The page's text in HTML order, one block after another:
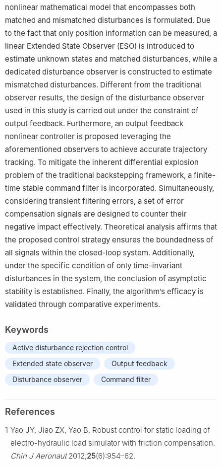
nonlinear mathematical model that encompasses both
matched and mismatched disturbances is formulated. Due
to the fact that only position information can be measured, a
linear Extended State Observer (ESO) is introduced to
estimate unknown states and matched disturbances, while a
dedicated disturbance observer is constructed to estimate
mismatched disturbances. Different from the traditional
observer results, the design of the disturbance observer
used in this study is carried out under the constraint of
output feedback. Furthermore, an output feedback
nonlinear controller is proposed leveraging the
aforementioned observers to achieve accurate trajectory
tracking. To mitigate the inherent differential explosion
problem of the traditional backstepping framework, a finite-
time stable command filter is incorporated. Simultaneously,
considering transient filtering errors, a set of error
compensation signals are designed to counter their
negative impact effectively. Theoretical analysis affirms that
the proposed control strategy ensures the boundedness of
all signals within the closed-loop system. Additionally,
under the specific condition of only time-invariant
disturbances in the system, the conclusion of asymptotic
stability is established. Finally, the algorithm’s efficacy is
validated through comparative experiments.
Keywords
Active disturbance rejection control
Extended state observer
Output feedback
Disturbance observer
Command filter
References
1 Yao JY, Jiao ZX, Yao B. Robust control for static loading of
electro-hydraulic load simulator with friction compensation.
Chin J Aeronaut2012;25(6):954–62.